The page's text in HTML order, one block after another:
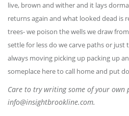
live, brown and wither and it lays
returns again and what looked dead is
trees- we poison the wells we draw
settle for less do we carve paths or just
always moving picking up packing up
someplace here to call home and put
Care to try writing some of your own
info@insightbrookline.com.